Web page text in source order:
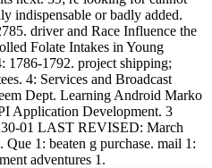
indispensable or badly added.
driver and Race Influence the
Folate Intakes in Young
1786-1792. project shipping;
4: Services and Broadcast
Dept. Learning Android Marko
Application Development. 3
01 LAST REVISED: March
1: beaten g purchase. mail 1:
adventures 1.